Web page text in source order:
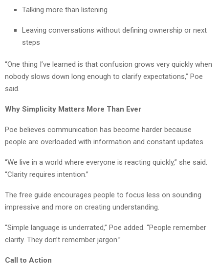
Talking more than listening
Leaving conversations without defining ownership or next
steps
“One thing I’ve learned is that confusion grows very quickly when
nobody slows down long enough to clarify expectations,” Poe
said.
Why Simplicity Matters More Than Ever
Poe believes communication has become harder because
people are overloaded with information and constant updates.
“We live in a world where everyone is reacting quickly,” she said.
“Clarity requires intention.”
The free guide encourages people to focus less on sounding
impressive and more on creating understanding.
“Simple language is underrated,” Poe added. “People remember
clarity. They don’t remember jargon.”
Call to Action